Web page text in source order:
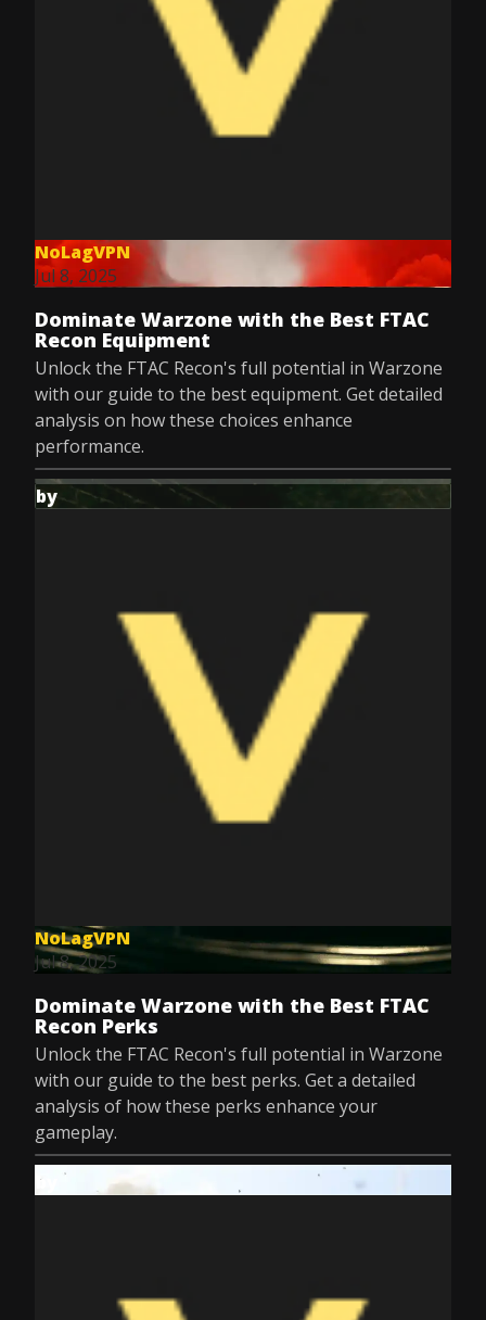
NoLagVPN
Jul 8, 2025
Dominate Warzone with the Best FTAC
Recon Equipment
Unlock the FTAC Recon's full potential in Warzone
with our guide to the best equipment. Get detailed
analysis on how these choices enhance
performance.
by
NoLagVPN
Jul 8, 2025
Dominate Warzone with the Best FTAC
Recon Perks
Unlock the FTAC Recon's full potential in Warzone
with our guide to the best perks. Get a detailed
analysis of how these perks enhance your
gameplay.
by